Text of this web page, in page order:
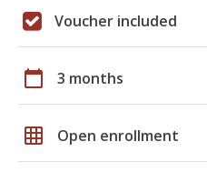
Voucher included
calendar_today 3 months
grid_on Open enrollment